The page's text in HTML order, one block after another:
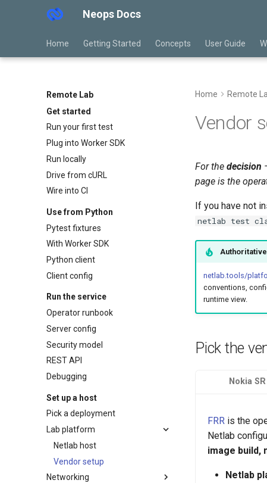
Neops Docs
Home Getting Started Concepts User Guide
Remote Lab
Get started
Run your first test
Plug into Worker SDK
Run locally
Drive from cURL
Wire into CI
Use from Python
Pytest fixtures
With Worker SDK
Python client
Client config
Run the service
Operator runbook
Server config
Security model
REST API
Debugging
Set up a host
Pick a deployment
Lab platform
Netlab host
Vendor setup
Networking
Home Remote
Vendor
For the decision
page is the
If you have not
netlab test
netlab.tools/
conventions,
runtime view.
Pick the
Nokia
FRR is the
Netlab
image build,
Netlab